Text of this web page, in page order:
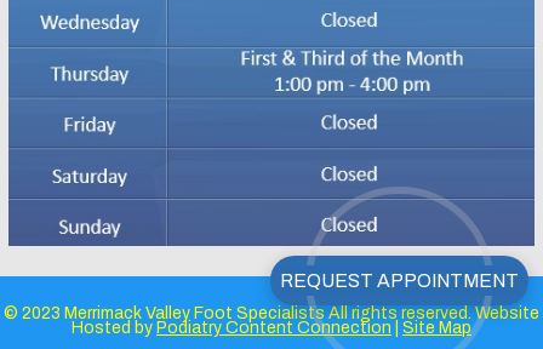
© 2023 Merrimack Valley Foot Specialists All rights reserved. Website
Hosted by Podiatry Content Connection Site Map